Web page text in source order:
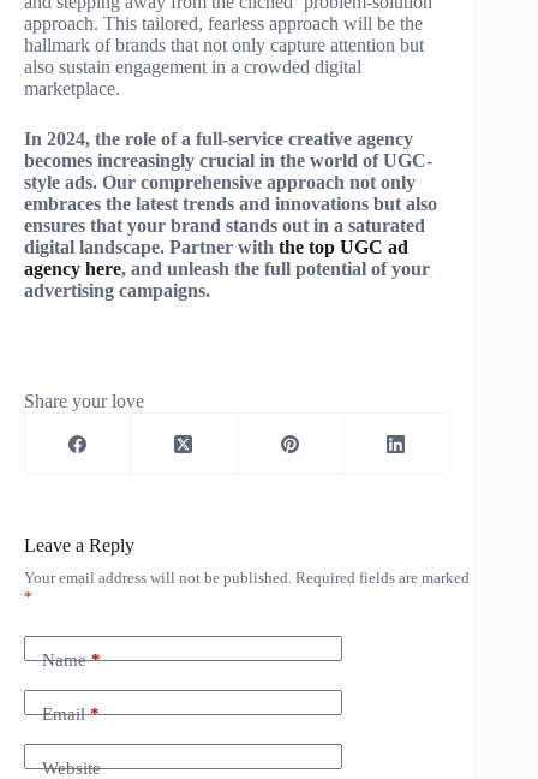
approach. This tailored, fearless approach will be the
hallmark of brands that not only capture attention but
also sustain engagement in a crowded digital
marketplace.
In 2024, the role of a full-service creative agency
becomes increasingly crucial in the world of UGC-
style ads. Our comprehensive approach not only
embraces the latest trends and innovations but also
ensures that your brand stands out in a saturated
digital landscape. Partner with the top UGC ad
agency here, and unleash the full potential of your
advertising campaigns.
Share your love
Leave a Reply
Your email address will not be published. Required fields are marked
*
Name*
Email*
Website